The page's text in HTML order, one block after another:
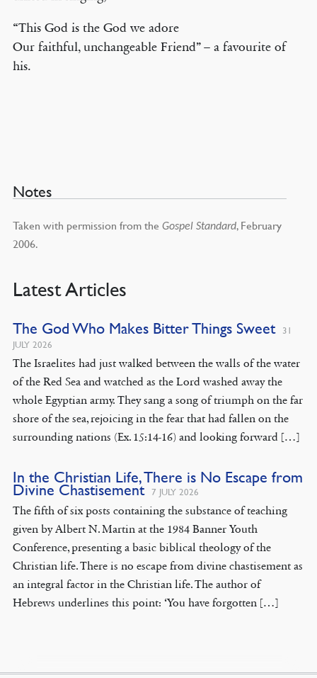
“This God is the God we adore
Our faithful, unchangeable Friend” – a favourite of
his.
Notes
Taken with permission from the Gospel Standard, February
2006.
Latest Articles
The God Who Makes Bitter Things Sweet
31
JULY 2026
The Israelites had just walked between the walls of the water
of the Red Sea and watched as the Lord washed away the
whole Egyptian army. They sang a song of triumph on the far
shore of the sea, rejoicing in the fear that had fallen on the
surrounding nations (Ex. 15:14-16) and looking forward […]
In the Christian Life, There is No Escape from
Divine Chastisement 7 JULY 2026
The fifth of six posts containing the substance of teaching
given by Albert N. Martin at the 1984 Banner Youth
Conference, presenting a basic biblical theology of the
Christian life. There is no escape from divine chastisement as
an integral factor in the Christian life. The author of
Hebrews underlines this point: ‘You have forgotten […]